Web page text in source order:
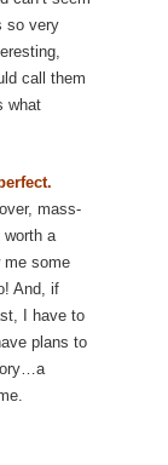
so very
call them
what
mass-
a
me some
And, if
I have to
plans to